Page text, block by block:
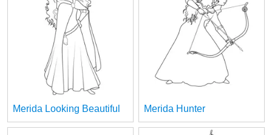
Merida Looking Beautiful Merida Hunter